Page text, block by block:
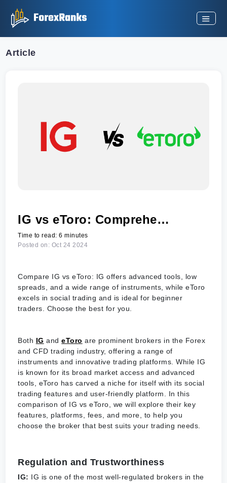
Article
IG vs eToro: Comprehensive Comparison
Time to read: 6 minutes
Posted on: Oct 24 2024
Compare IG vs eToro: IG offers advanced tools, low
spreads, and a wide range of instruments, while eToro
excels in social trading and is ideal for beginner
traders. Choose the best for you.
Both IG andeToro are prominent brokers in the Forex
and CFD trading industry, offering a range of
instruments and innovative trading platforms. While IG
is known for its broad market access and advanced
tools, eToro has carved a niche for itself with its social
trading features and user-friendly platform. In this
comparison of IG vs eToro, we will explore their key
features, platforms, fees, and more, to help you
choose the broker that best suits your trading needs.
Regulation and Trustworthiness
IG: IG is one of the most well-regulated brokers in the